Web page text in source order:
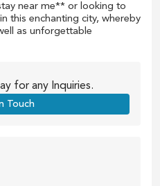
near me** or looking to
this enchanting city, whereby
as unforgettable
for any Inquiries.
Touch